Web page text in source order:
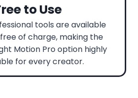
to Use
tools are available
of charge, making the
Motion Pro option highly
for every creator.